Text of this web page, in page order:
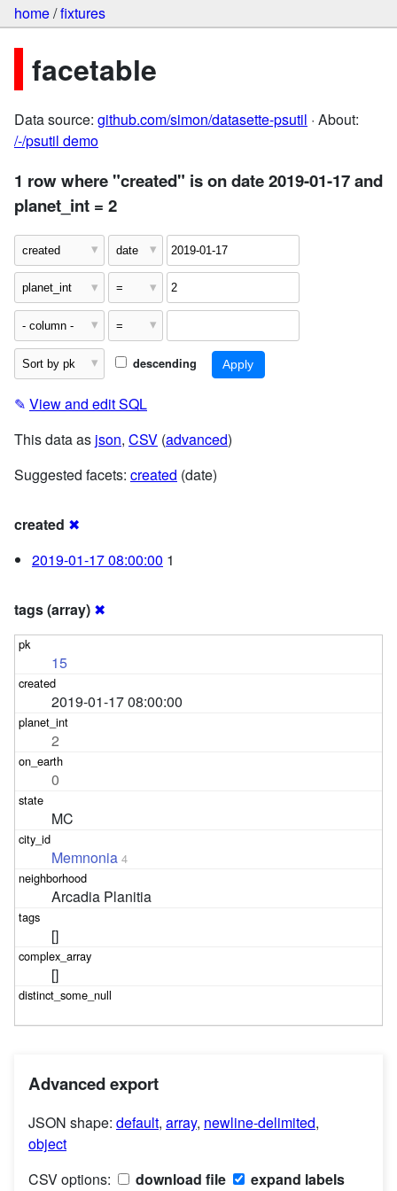
home/fixtures
facetable
Data source: github.com/simon/datasette-psutil · About:
/-/psutil demo
1 row where "created" is on date 2019-01-17 and
planet_int = 2
descending
✎ View and edit SQL
This data as json, CSV (advanced)
Suggested facets: created (date)
created ✖
2019-01-17 08:00:00 1
tags (array) ✖
15
2019-01-17 08:00:00
2
0
MC
Memnonia 4
Arcadia Planitia
[]
[]
Advanced export
JSON shape: default, array, newline-delimited,
object
CSV options:
download file expand labels